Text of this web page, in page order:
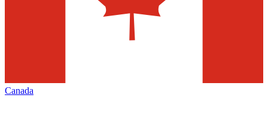
Canada